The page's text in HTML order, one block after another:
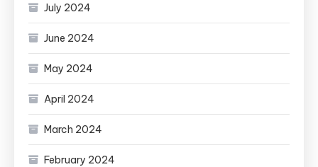
July 2024
June 2024
May 2024
April 2024
March 2024
February 2024